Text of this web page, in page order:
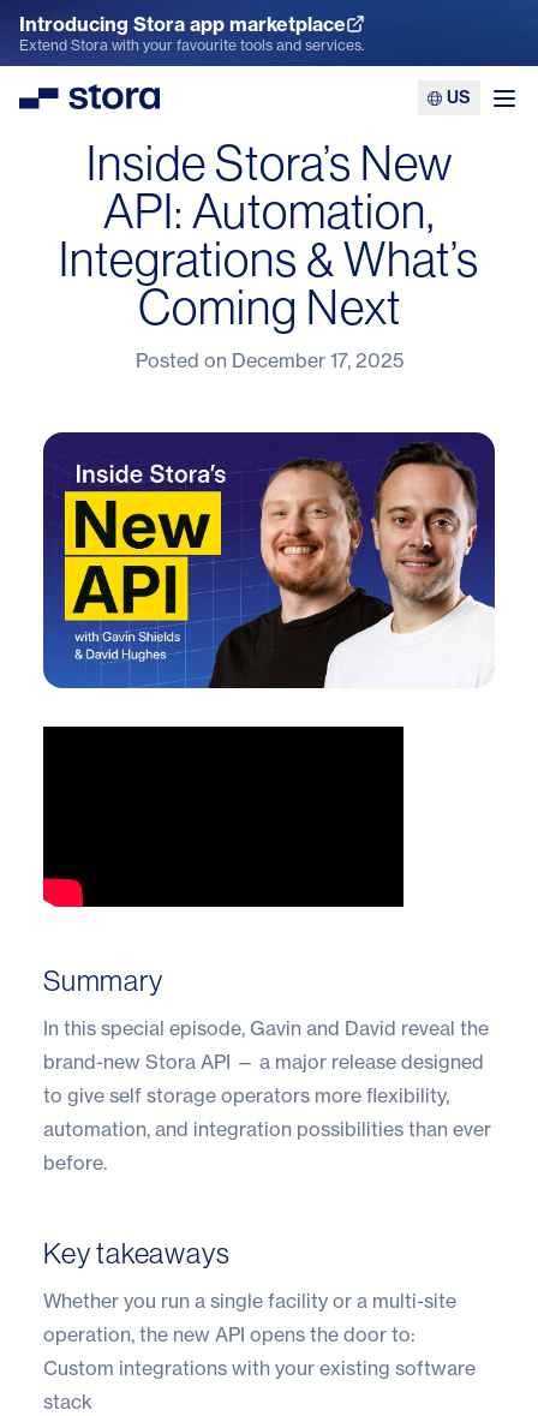
Introducing Stora app marketplace
Explore the App Marketplace
Extend Stora with your favourite tools and services.
Stora US
Inside Stora’s New
API: Automation,
Integrations & What’s
Coming Next
Posted on December 17, 2025
Summary
In this special episode, Gavin and David reveal the
brand-new Stora API — a major release designed
to give self storage operators more flexibility,
automation, and integration possibilities than ever
before.
Key takeaways
Whether you run a single facility or a multi-site
operation, the new API opens the door to:
Custom integrations with your existing software
stack